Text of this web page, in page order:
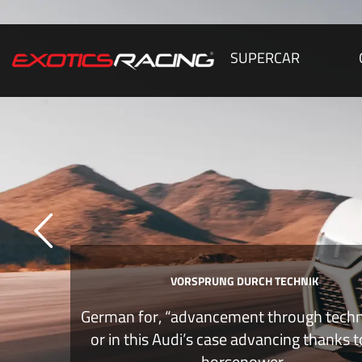
SUPERCAR
VORSPRUNG DURCH TECHNIK
German for, “advancement through
or in this Audi’s case advancing thanks